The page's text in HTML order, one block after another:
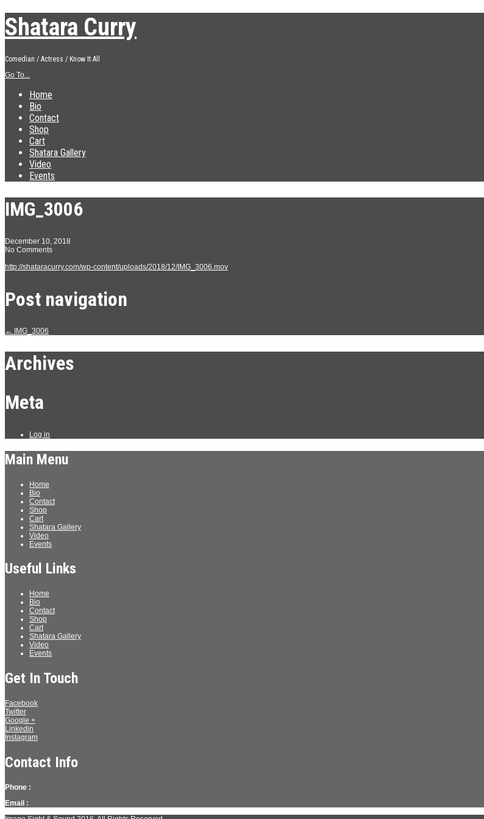
Shatara Curry
Comedian / Actress / Know It All
Go To...
Home
Bio
Contact
Shop
Cart
Shatara Gallery
Video
Events
IMG_3006
December 10, 2018
No Comments
http://shataracurry.com/wp-content/uploads/2018/12/IMG_3006.mov
Post navigation
← IMG_3006
Archives
Meta
Log in
Main Menu
Home
Bio
Contact
Shop
Cart
Shatara Gallery
Video
Events
Useful Links
Home
Bio
Contact
Shop
Cart
Shatara Gallery
Video
Events
Get In Touch
Facebook
Twitter
Google +
Linkedin
Instagram
Contact Info
Phone :
Email :